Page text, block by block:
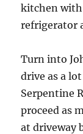
kitchen with
refrigerator
Turn into
drive as a
Serpentine
proceed as
at driveway